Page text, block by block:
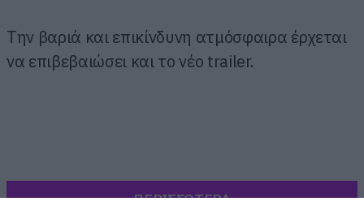
Την βαριά και επικίνδυνη ατμόσφαιρα έρχεται
να επιβεβαιώσει και το νέο trailer.
ΠΕΡΙΣΣΟΤΕΡΑ